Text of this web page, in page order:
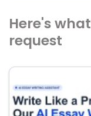
Here's
request